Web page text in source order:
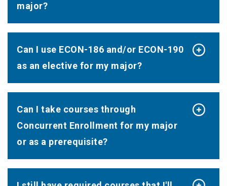
major?
Can I use ECON-186 and/or ECON-190
as an elective for my major?
Can I take courses through
Concurrent Enrollment for my major
or as a prerequisite?